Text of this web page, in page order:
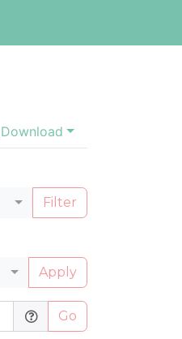
Download
Filter
Apply
Go